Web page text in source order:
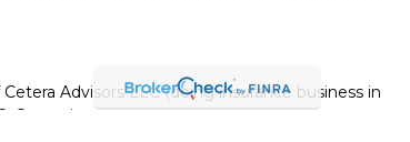
Advisors LLC (doing insurance business in
. Cetera is under separate ownership from any